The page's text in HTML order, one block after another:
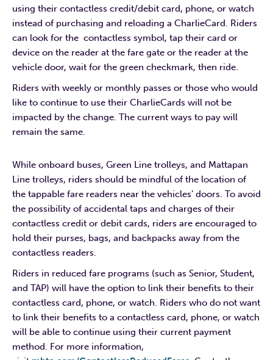
using their contactless credit/debit card, phone, or watch
instead of purchasing and reloading a CharlieCard. Riders
can look for the contactless symbol, tap their card or
device on the reader at the fare gate or the reader at the
vehicle door, wait for the green checkmark, then ride.
Riders with weekly or monthly passes or those who would
like to continue to use their CharlieCards will not be
impacted by the change. The current ways to pay will
remain the same.
While onboard buses, Green Line trolleys, and Mattapan
Line trolleys, riders should be mindful of the location of
the tappable fare readers near the vehicles’ doors. To avoid
the possibility of accidental taps and charges of their
contactless credit or debit cards, riders are encouraged to
hold their purses, bags, and backpacks away from the
contactless readers.
Riders in reduced fare programs (such as Senior, Student,
and TAP) will have the option to link their benefits to their
contactless card, phone, or watch. Riders who do not want
to link their benefits to a contactless card, phone, or watch
will be able to continue using their current payment
method. For more information,